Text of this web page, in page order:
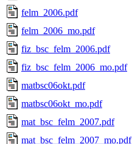
felm_2006.pdf
felm_2006_mo.pdf
fiz_bsc_felm_2006.pdf
fiz_bsc_felm_2006_mo.pdf
matbsc06okt.pdf
matbsc06okt_mo.pdf
mat_bsc_felm_2007.pdf
mat_bsc_felm_2007_mo.pdf